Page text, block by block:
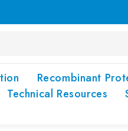
Recombinant
Technical Resources